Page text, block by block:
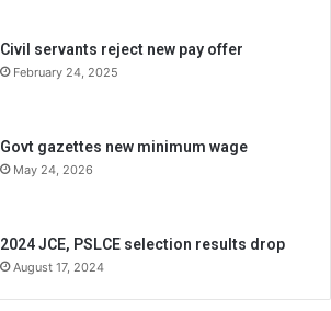
Civil servants reject new pay offer
February 24, 2025
Govt gazettes new minimum wage
May 24, 2026
2024 JCE, PSLCE selection results drop
August 17, 2024